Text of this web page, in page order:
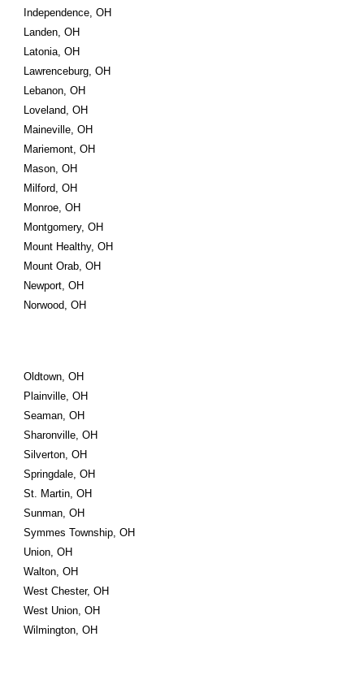
Independence, OH
Landen, OH
Latonia, OH
Lawrenceburg, OH
Lebanon, OH
Loveland, OH
Maineville, OH
Mariemont, OH
Mason, OH
Milford, OH
Monroe, OH
Montgomery, OH
Mount Healthy, OH
Mount Orab, OH
Newport, OH
Norwood, OH
Oldtown, OH
Plainville, OH
Seaman, OH
Sharonville, OH
Silverton, OH
Springdale, OH
St. Martin, OH
Sunman, OH
Symmes Township, OH
Union, OH
Walton, OH
West Chester, OH
West Union, OH
Wilmington, OH